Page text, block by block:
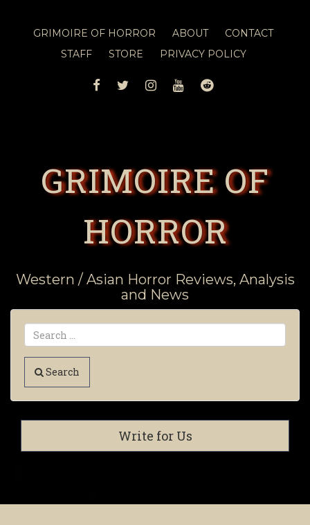
GRIMOIRE OF HORROR ABOUT
CONTACT
STAFF
STORE PRIVACY POLICY
FACEBOOK
TWITTERINSTAGRAM
YOUTUBEREDDIT
GRIMOIRE OF
HORROR
Western / Asian Horror Reviews, Analysis
and News
Search
Write for Us